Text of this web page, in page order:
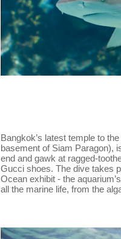
Bangkok’s latest temple to
basement of Siam Paragon),
end and gawk at ragged-
Gucci shoes. The dive takes
Ocean exhibit - the
all the marine life, from the